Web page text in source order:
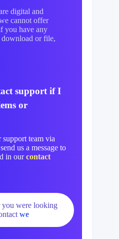
digital and
cannot offer
you have any
or file,
support if I
or
support team via
us a message to
in ourcontact
were looking
we